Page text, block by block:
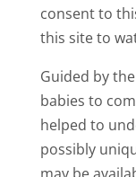
consent to
this site to
Guided by
babies to
helped to
possibly